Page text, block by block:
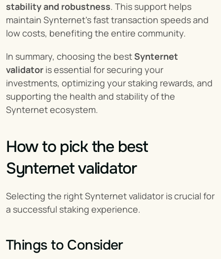
stability and robustness. This support helps
maintain Synternet’s fast transaction speeds and
low costs, benefiting the entire community.
In summary, choosing the best Synternet
validator is essential for securing your
investments, optimizing your staking rewards, and
supporting the health and stability of the
Synternet ecosystem.
How to pick the best
Synternet validator
Selecting the right Synternet validator is crucial for
a successful staking experience.
Things to Consider